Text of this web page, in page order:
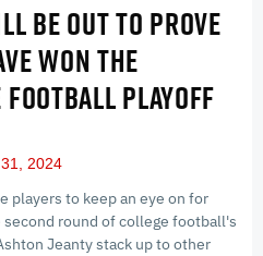
BE OUT TO PROVE
WON THE
PLAYOFF
2024
players to keep an eye on for
round of college football's
Jeanty stack up to other